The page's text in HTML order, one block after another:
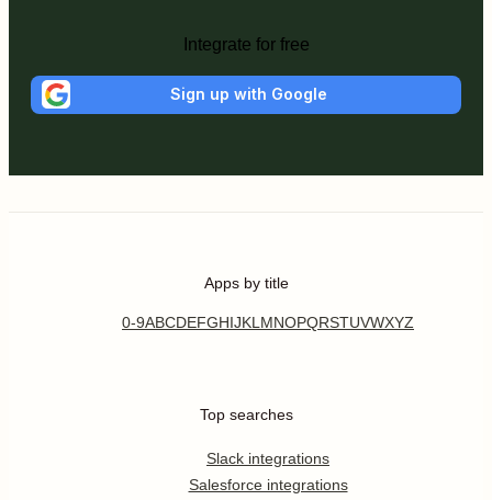
Integrate for free
Sign up with Google
Apps by title
0-9ABCDEFGHIJKL MNOPQRSTUVWXYZ
Top searches
Slack integrations
Salesforce integrations